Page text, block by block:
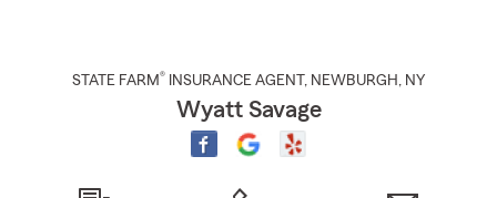
STATE FARM® INSURANCE AGENT , NEWBURGH , NY
Wyatt Savage